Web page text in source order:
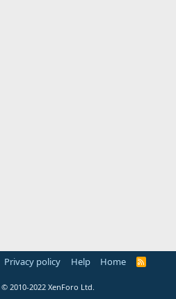
Privacy policy Help Home
R
© 2010-2022 XenForo Ltd.